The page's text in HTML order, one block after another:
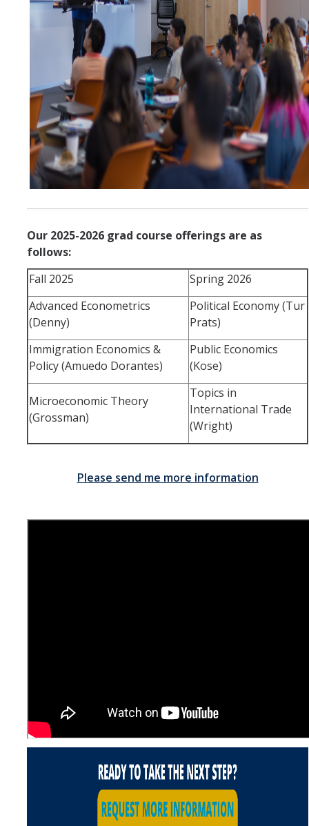
Our 2025-2026 grad course offerings are as
follows:
Fall 2025
Spring 2026
Advanced Econometrics
(Denny)
Political Economy (Tur
Prats)
Immigration Economics &
Policy (Amuedo Dorantes)
Public Economics
(Kose)
Microeconomic Theory
(Grossman)
Topics in
International Trade
(Wright)
Please send me more information